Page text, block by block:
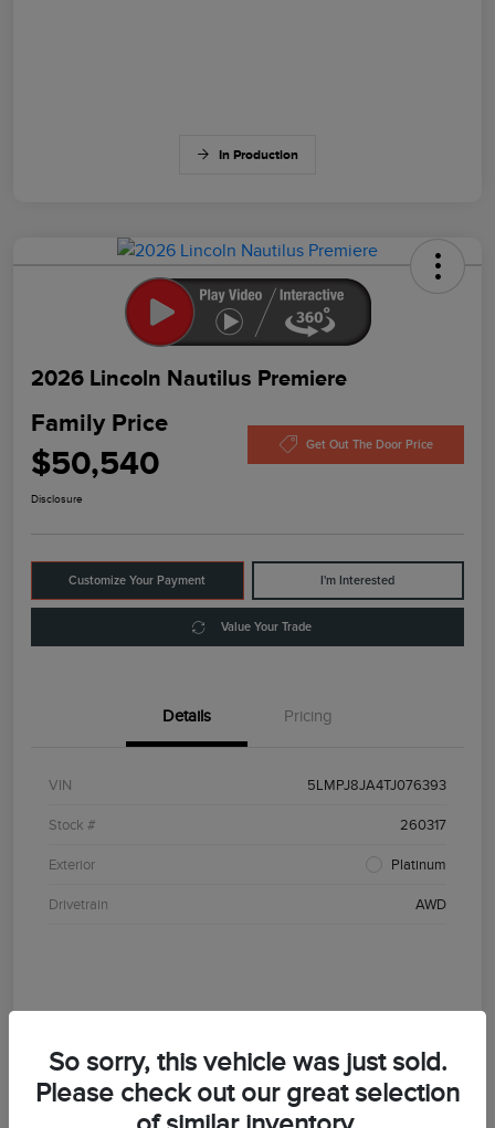
In Production
2026 Lincoln Nautilus Premiere
Family Price
$50,540 Get Out The Door Price
Disclosure
Customize Your Payment I'm Interested
Value Your Trade
Details Pricing
VIN 5LMPJ8JA4TJ076393
Stock # 260317
Exterior Platinum
Drivetrain AWD
So sorry, this vehicle was just sold.
Please check out our great selection